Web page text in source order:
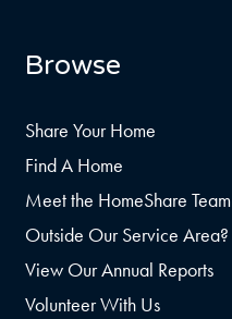
Browse
Share Your Home
Find A Home
Meet the HomeShare Team
Outside Our Service Area?
View Our Annual Reports
Volunteer With Us